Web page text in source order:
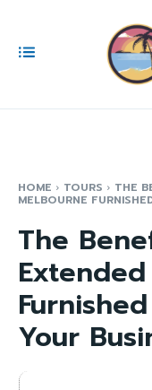
HOME TOURS THE
MELBOURNE
The
Your